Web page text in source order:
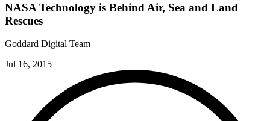
NASA Technology is Behind Air, Sea and Land
Rescues
Goddard Digital Team
Jul 16, 2015